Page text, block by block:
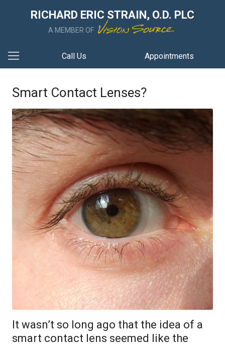
RICHARD ERIC STRAIN, O.D. PLC
A MEMBER OF
Call Us Appointments
Smart Contact Lenses?
It wasn’t so long ago that the idea of a
smart contact lens seemed like the